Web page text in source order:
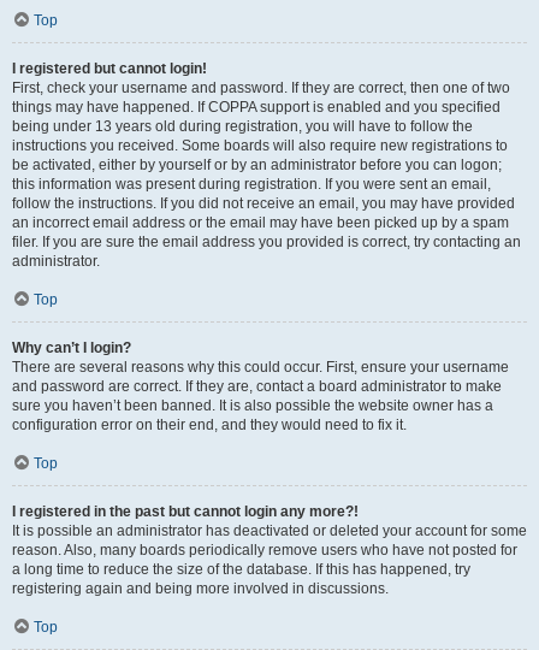
Top
I registered but cannot login!
First, check your username and password. If they are correct, then one of two
things may have happened. If COPPA support is enabled and you specified
being under 13 years old during registration, you will have to follow the
instructions you received. Some boards will also require new registrations to
be activated, either by yourself or by an administrator before you can logon;
this information was present during registration. If you were sent an email,
follow the instructions. If you did not receive an email, you may have provided
an incorrect email address or the email may have been picked up by a spam
filer. If you are sure the email address you provided is correct, try contacting an
administrator.
Top
Why can’t I login?
There are several reasons why this could occur. First, ensure your username
and password are correct. If they are, contact a board administrator to make
sure you haven’t been banned. It is also possible the website owner has a
configuration error on their end, and they would need to fix it.
Top
I registered in the past but cannot login any more?!
It is possible an administrator has deactivated or deleted your account for some
reason. Also, many boards periodically remove users who have not posted for
a long time to reduce the size of the database. If this has happened, try
registering again and being more involved in discussions.
Top